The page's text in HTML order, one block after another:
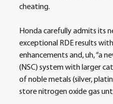
cheating.
Honda carefully admits its
exceptional RDE results
enhancements and, uh, “a
(NSC) system with larger
of noble metals (silver,
store nitrogen oxide gas